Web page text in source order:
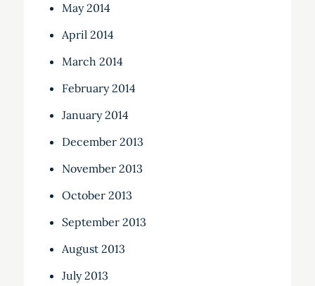
May 2014
April 2014
March 2014
February 2014
January 2014
December 2013
November 2013
October 2013
September 2013
August 2013
July 2013